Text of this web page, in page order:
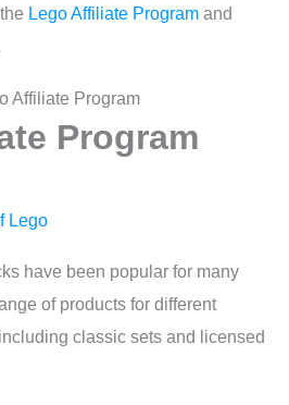
Lego Affiliate Program and
Program
Lego
have been popular for many
of products for different
classic sets and licensed